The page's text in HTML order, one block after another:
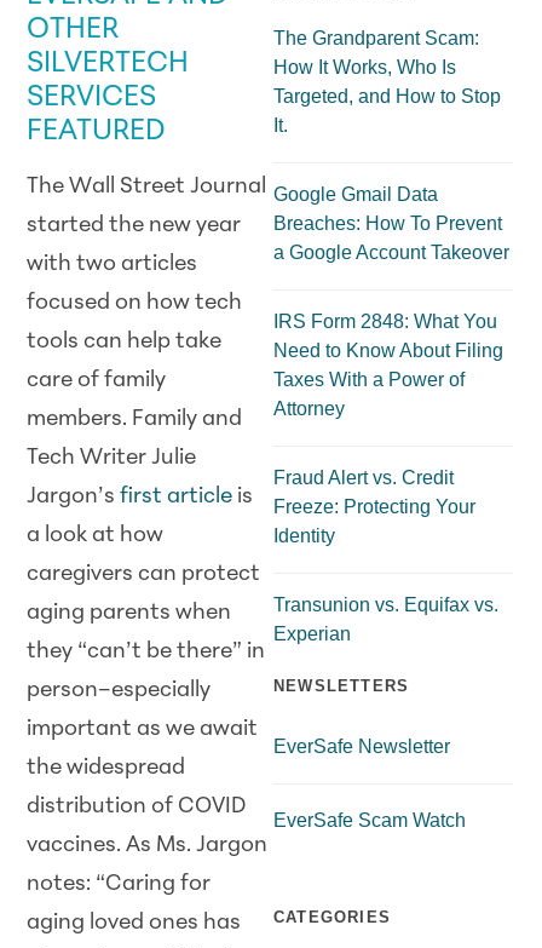
OTHER
SILVERTECH
SERVICES
FEATURED
The Wall Street Journal
started the new year
with two articles
focused on how tech
tools can help take
care of family
members. Family and
Tech Writer Julie
Jargon’sfirst article is
a look at how
caregivers can protect
aging parents when
they “can’t be there” in
person–especially
important as we await
the widespread
distribution of COVID
vaccines. As Ms. Jargon
notes: “Caring for
aging loved ones has
The Grandparent Scam:
How It Works, Who Is
Targeted, and How to Stop
It.
Google Gmail Data
Breaches: How To Prevent
a Google Account Takeover
IRS Form 2848: What You
Need to Know About Filing
Taxes With a Power of
Attorney
Fraud Alert vs. Credit
Freeze: Protecting Your
Identity
Transunion vs. Equifax vs.
Experian
NEWSLETTERS
EverSafe Newsletter
EverSafe Scam Watch
CATEGORIES